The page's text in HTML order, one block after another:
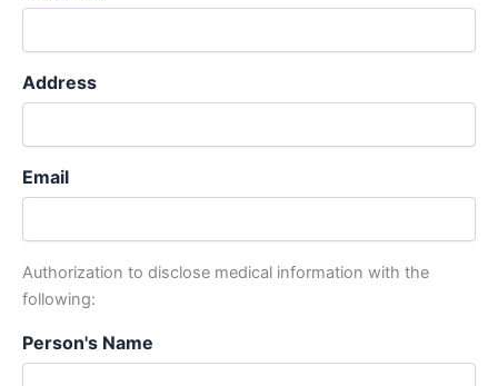
Address
Email
Authorization to disclose medical information with the
following:
Person's Name